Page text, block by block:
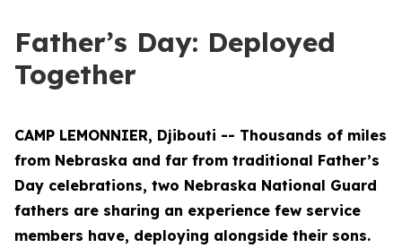
Father’s Day: Deployed
Together
CAMP LEMONNIER, Djibouti -- Thousands of miles
from Nebraska and far from traditional Father’s
Day celebrations, two Nebraska National Guard
fathers are sharing an experience few service
members have, deploying alongside their sons.